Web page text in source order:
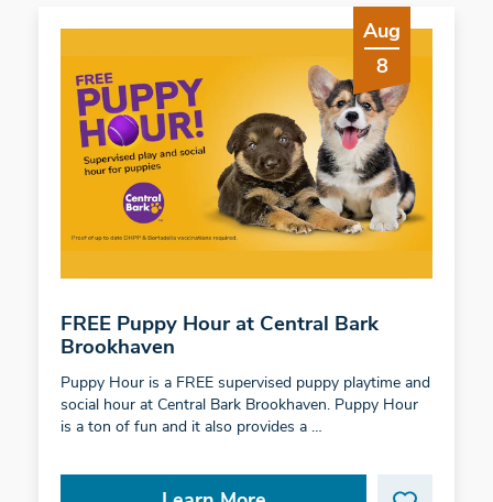
Aug
8
FREE Puppy Hour at Central Bark
Brookhaven
Puppy Hour is a FREE supervised puppy playtime and
social hour at Central Bark Brookhaven. Puppy Hour
is a ton of fun and it also provides a …